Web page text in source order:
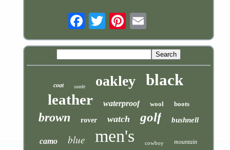
coat suede oakley black
leather waterproof wool boots
brown rover watch golf bushnell
camo blue men's cowboy mountain